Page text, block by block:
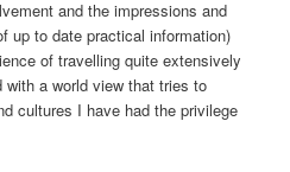
and the impressions and
up to date practical information)
of travelling quite extensively
a world view that tries to
cultures I have had the privilege